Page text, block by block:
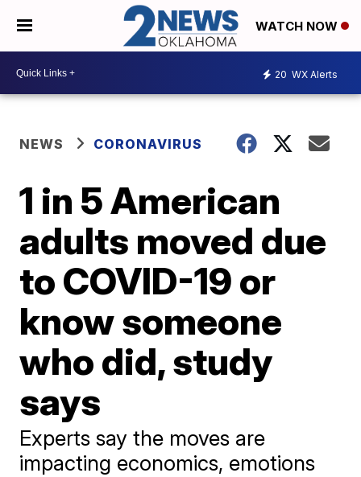
WATCH NOW
20 WX Alerts
NEWS CORONAVIRUS
1 in 5 American
adults moved due
to COVID-19 or
know someone
who did, study
says
Experts say the moves are
impacting economics, emotions